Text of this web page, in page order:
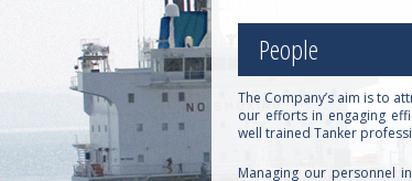
People
The Company’s aim is to
our efforts in engaging
well trained Tanker
Managing our personnel